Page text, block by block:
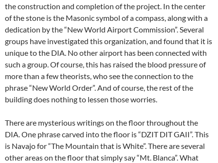
the construction and completion of the project. In the center
of the stone is the Masonic symbol of a compass, along with a
dedication by the “New World Airport Commission”. Several
groups have investigated this organization, and found that it is
unique to the DIA. No other airport has been connected with
such a group. Of course, this has raised the blood pressure of
more than a few theorists, who see the connection to the
phrase “New World Order”. And of course, the rest of the
building does nothing to lessen those worries.
There are mysterious writings on the floor throughout the
DIA. One phrase carved into the floor is “DZIT DIT GAII”. This
is Navajo for “The Mountain that is White”. There are several
other areas on the floor that simply say “Mt. Blanca”. What